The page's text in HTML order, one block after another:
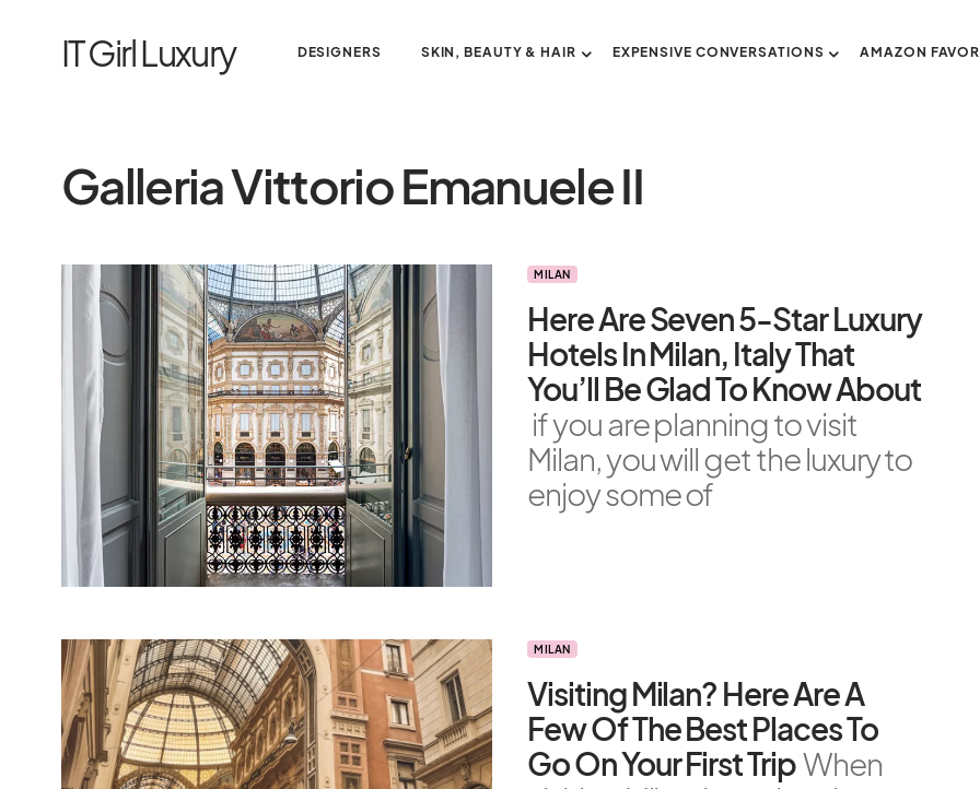
IT Girl Luxury DESIGNERS SKIN, BEAUTY & HAIR EXPENSIVE CONVERSATIONS AMAZON
Galleria Vittorio Emanuele II
MILAN
Here Are Seven 5-Star Luxury
Hotels In Milan, Italy That
You’ll Be Glad To Know About
if you are planning to visit
Milan, you will get the luxury to
enjoy some of
MILAN
Visiting Milan? Here Are A
Few Of The Best Places To
Go On Your First TripWhen